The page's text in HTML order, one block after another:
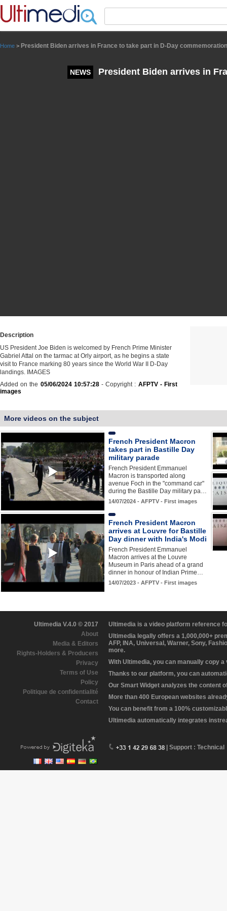
Home > President Biden arrives in France to take part in D-Day
NEWS President Biden arrives in
Description
US President Joe Biden is welcomed by French Prime Minister
Gabriel Attal on the tarmac at Orly airport, as he begins a state
visit to France marking 80 years since the World War II D-Day
landings. IMAGES
Added on the 05/06/2024 10:57:28- Copyright : AFPTV - First
images
More videos on the subject
French President Macron
takes part in Bastille Day
military parade
French President Emmanuel
Macron is transported along
avenue Foch in the "command car"
during the Bastille Day military pa…
14/07/2024 - AFPTV - First images
French President Macron
arrives at Louvre for Bastille
Day dinner with India's Modi
French President Emmanuel
Macron arrives at the Louvre
Museum in Paris ahead of a grand
dinner in honour of Indian Prime…
14/07/2023 - AFPTV - First images
Ultimedia V.4.0 © 2017
About
Media & Editors
Rights-Holders & Producers
Privacy
Terms of Use
Policy
Politique de confidentialité
Contact
Ultimedia is a video platform reference
Ultimedia legally offers a 1,000,000+
AFP, INA, Universal, Warner, Sony,
more.
With Ultimedia, you can manually copy
Thanks to our platform, you can
Our Smart Widget analyzes the content
More than 400 European websites
You can benefit from a 100%
Ultimedia automatically integrates
| Support : Technical
Panneau de gestion des cookies